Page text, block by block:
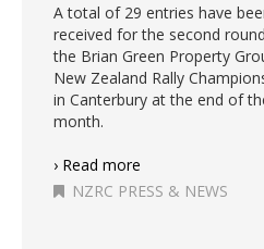
A total of 29 entries have
received for the second
the Brian Green Property
New Zealand Rally
in Canterbury at the end of
month.
› Read more
NZRC PRESS & NEWS